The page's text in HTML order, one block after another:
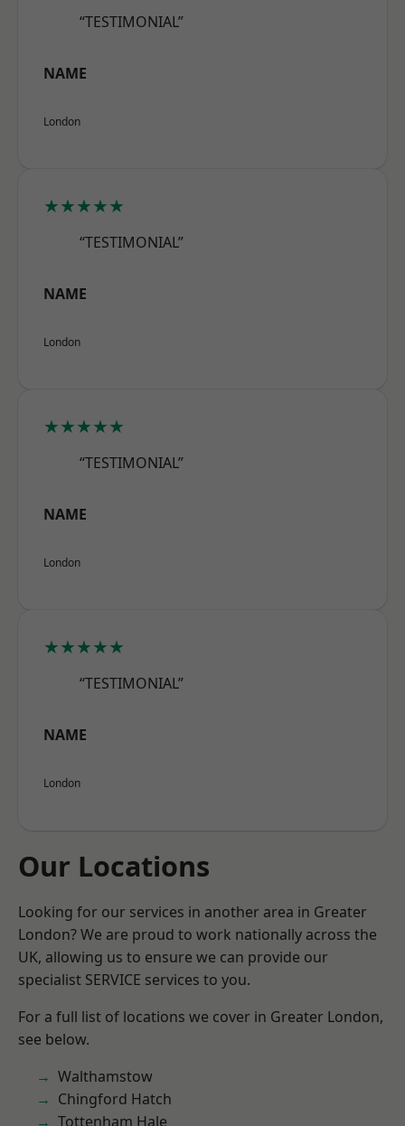
“TESTIMONIAL”
NAME
London
★★★★★
“TESTIMONIAL”
NAME
London
★★★★★
“TESTIMONIAL”
NAME
London
★★★★★
“TESTIMONIAL”
NAME
London
Our Locations
Looking for our services in another area in Greater
London? We are proud to work nationally across the
UK, allowing us to ensure we can provide our
specialist SERVICE services to you.
For a full list of locations we cover in Greater London,
see below.
Walthamstow
Chingford Hatch
Tottenham Hale